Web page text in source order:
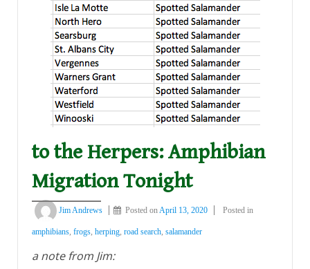
to the Herpers: Amphibian
Migration Tonight
Jim Andrews Posted onApril 13, 2020 Posted in
amphibians frogs herping road search salamander
a note from Jim: